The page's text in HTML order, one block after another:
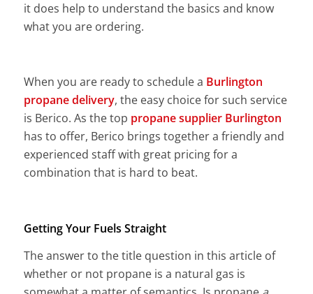
it does help to understand the basics and know
what you are ordering.
When you are ready to schedule a Burlington
propane delivery, the easy choice for such service
is Berico. As the top propane supplier Burlington
has to offer, Berico brings together a friendly and
experienced staff with great pricing for a
combination that is hard to beat.
Getting Your Fuels Straight
The answer to the title question in this article of
whether or not propane is a natural gas is